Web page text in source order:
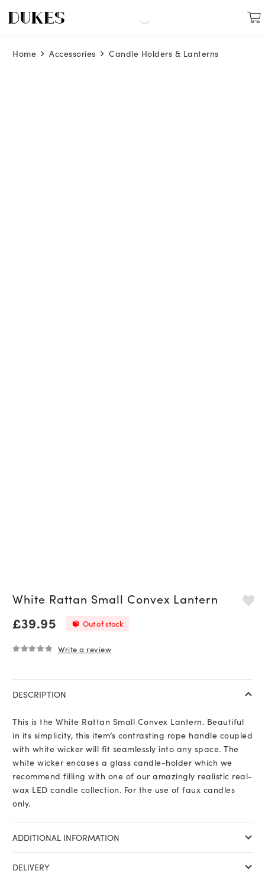
Home Accessories Candle Holders & Lanterns
White Rattan Small Convex Lantern
£39.95 Out of stock
Write a review
DESCRIPTION
This is the White Rattan Small Convex Lantern. Beautiful
in its simplicity, this item’s contrasting rope handle coupled
with white wicker will fit seamlessly into any space. The
white wicker encases a glass candle-holder which we
recommend filling with one of our amazingly realistic real-
wax LED candle collection. For the use of faux candles
only.
ADDITIONAL INFORMATION
DELIVERY